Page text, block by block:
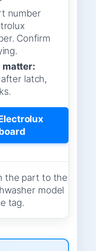
number
Confirm
matter:
latch,
the part to the
model
tag.